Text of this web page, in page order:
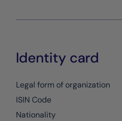
Identity card
Legal form of organization
ISIN Code
Nationality